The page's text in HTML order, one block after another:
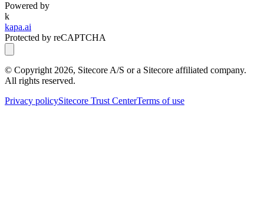
Powered by
k
kapa.ai
Protected by reCAPTCHA
© Copyright 2026, Sitecore A/S or a Sitecore affiliated company.
All rights reserved.
Privacy policySitecore Trust CenterTerms of use